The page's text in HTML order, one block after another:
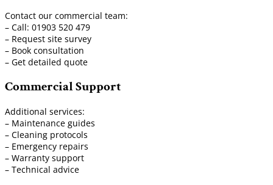
Contact our commercial team:
– Call: 01903 520 479
– Request site survey
– Book consultation
– Get detailed quote
Commercial Support
Additional services:
– Maintenance guides
– Cleaning protocols
– Emergency repairs
– Warranty support
– Technical advice